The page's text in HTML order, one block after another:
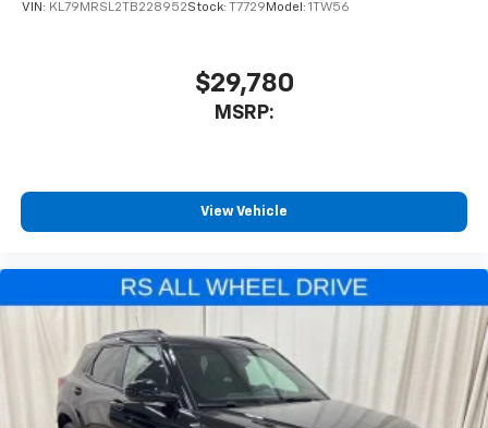
VIN: KL79MRSL2TB228952Stock: T7729 Model: 1TW56
$29,780
MSRP:
View Vehicle